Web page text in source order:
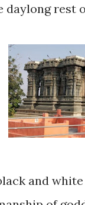
daylong rest
and